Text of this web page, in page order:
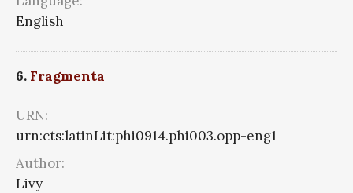
English
6. Fragmenta
URN:
urn:cts:latinLit:phi0914.phi003.opp-eng1
Author:
Livy